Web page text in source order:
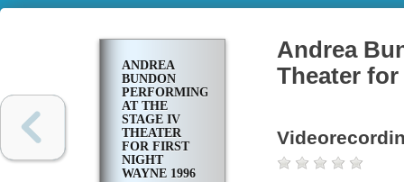
ANDREA
BUNDON
PERFORMING
AT THE
STAGE IV
THEATER
FOR FIRST
NIGHT
WAYNE 1996
Andrea
Theater for